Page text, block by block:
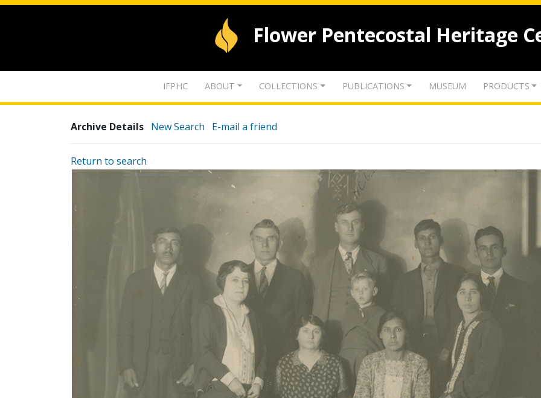
Flower Pentecostal Heritage
IFPHC ABOUT COLLECTIONS PUBLICATIONS MUSEUM PRODUCTS
Archive Details New Search E-mail a friend
Return to search